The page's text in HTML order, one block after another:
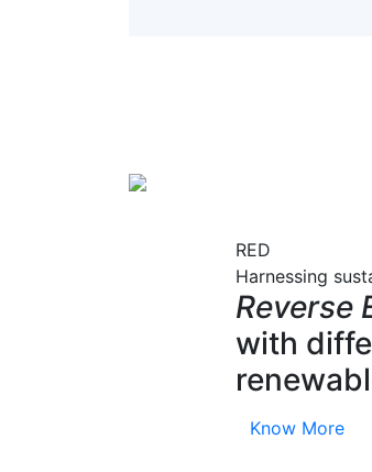
RED
Harnessing
Reverse
with
Know More